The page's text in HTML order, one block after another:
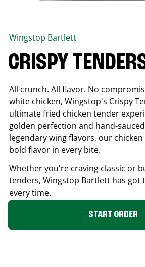
Wingstop Bartlett
CRISPY
All crunch. All flavor. No
white chicken, Wingstop's Crispy
ultimate fried chicken tender
golden perfection and hand-
legendary wing flavors, our
bold flavor in every bite.
Whether you're craving classic or
tenders, Wingstop Bartlett has got
every time.
START ORDER